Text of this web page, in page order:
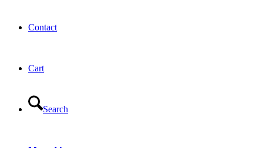
Contact
Cart
Search